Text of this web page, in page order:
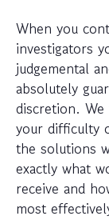
When you
investigators
judgemental
absolutely
discretion.
your difficulty
the solutions
exactly what
receive and
most